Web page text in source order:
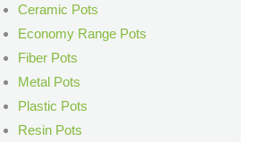
Ceramic Pots
Economy Range Pots
Fiber Pots
Metal Pots
Plastic Pots
Resin Pots